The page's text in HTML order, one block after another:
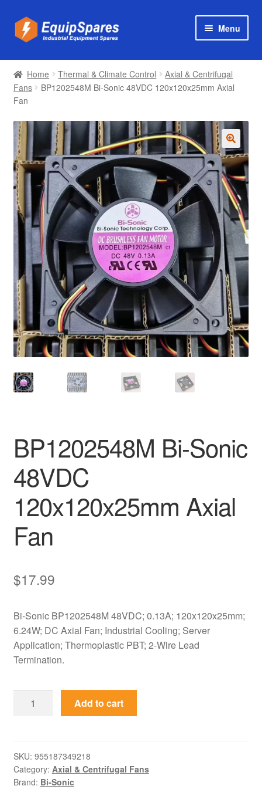
Skip
to
Skip
to
Menu
Products
Axial & Centrifugal Fans
Home Thermal & Climate Control
Axial & Centrifugal
Fans
BP1202548M Bi-Sonic 48VDC 120x120x25mm Axial
Fan
🔍
BP1202548M Bi-Sonic
48VDC
120x120x25mm Axial
Fan
$17.99
Bi-Sonic BP1202548M 48VDC; 0.13A; 120x120x25mm;
6.24W; DC Axial Fan; Industrial Cooling; Server
Application; Thermoplastic PBT; 2-Wire Lead
Termination.
120x120x25mm
Axial
Fan
Add to cart
SKU: 955187349218
Category: Axial & Centrifugal Fans
Brand: Bi-Sonic